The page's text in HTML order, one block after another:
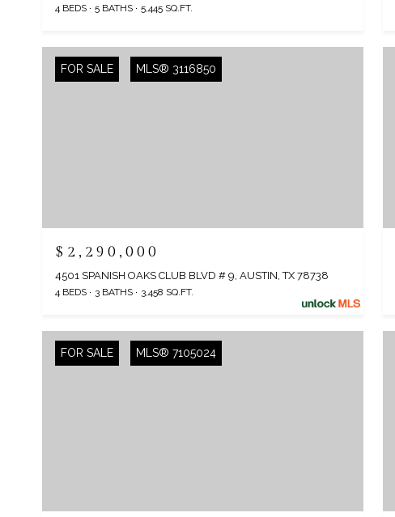
4 BEDS 5 BATHS 5,445 SQ.FT.
FOR SALE MLS® 3116850
$2,290,000
4501 SPANISH OAKS CLUB BLVD # 9, AUSTIN, TX 78738
4 BEDS 3 BATHS 3,458 SQ.FT.
FOR SALE MLS® 7105024